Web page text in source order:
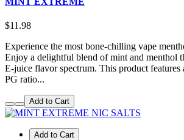
$11.98
Experience the most bone-chilling vape
Enjoy a delightful blend of mint and menthol
E-juice flavor spectrum. This product
PG ratio...
Add to Cart
Add to Cart